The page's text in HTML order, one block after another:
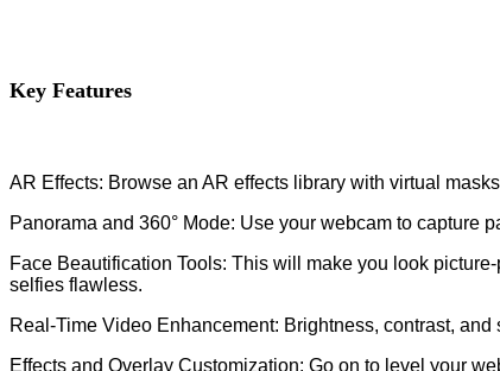
Key Features
AR Effects: Browse an AR effects library with virtual
Panorama and 360° Mode: Use your webcam to capture
Face Beautification Tools: This will make you look
selfies flawless.
Real-Time Video Enhancement: Brightness, contrast,
Effects and Overlay Customization: Go on to level your